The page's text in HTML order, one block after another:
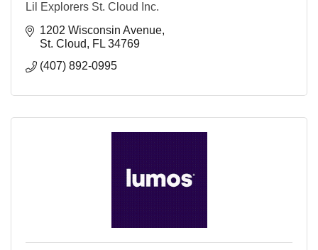
Lil Explorers St. Cloud Inc.
1202 Wisconsin Avenue
St. Cloud
FL 34769
(407) 892-0995